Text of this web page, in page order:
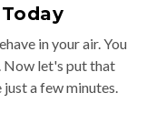
in your air. You
Now let's put that
a few minutes.